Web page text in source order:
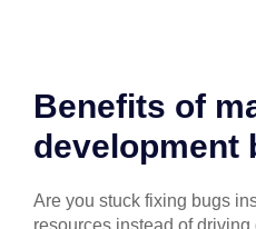
Benefits of
development
Are you stuck fixing bugs